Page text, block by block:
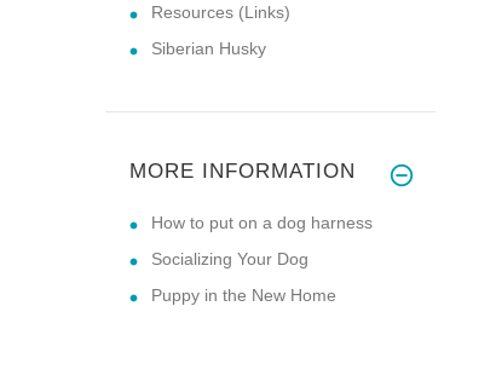
Resources (Links)
Siberian Husky
MORE INFORMATION
How to put on a dog harness
Socializing Your Dog
Puppy in the New Home